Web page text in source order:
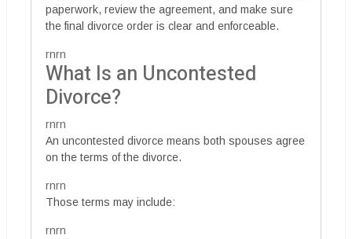
paperwork, review the agreement, and make sure
the final divorce order is clear and enforceable.
rnrn
What Is an Uncontested
Divorce?
rnrn
An uncontested divorce means both spouses agree
on the terms of the divorce.
rnrn
Those terms may include:
rnrn